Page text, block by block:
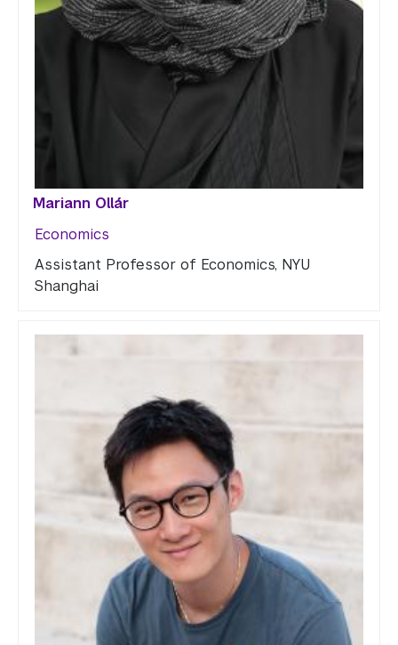
Mariann Ollár
Economics
Assistant Professor of Economics, NYU
Shanghai